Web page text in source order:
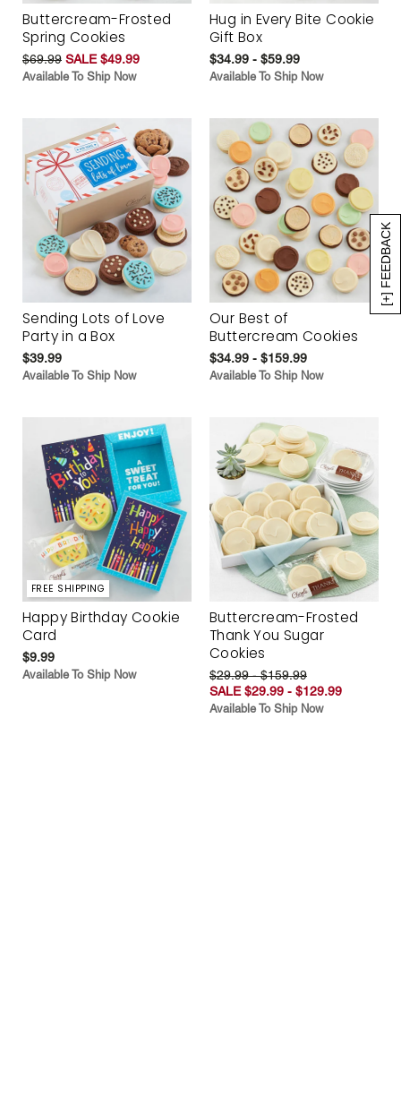
[+] FEEDBACK
Buttercream-Frosted
Spring Cookies
$69.99 SALE $49.99
Available To Ship Now
Hug in Every Bite Cookie
Gift Box
$34.99 - $59.99
Available To Ship Now
Sending Lots of Love
Party in a Box
$39.99
Available To Ship Now
Our Best of
Buttercream Cookies
$34.99 - $159.99
Available To Ship Now
FREE SHIPPING
Happy Birthday Cookie
Card
$9.99
Available To Ship Now
Buttercream-Frosted
Thank You Sugar
Cookies
$29.99 - $159.99
SALE $29.99 - $129.99
Available To Ship Now